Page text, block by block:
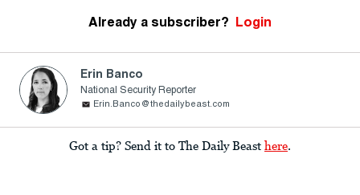
Already a subscriber? Login
Erin Banco
National Security Reporter
Erin.Banco@thedailybeast.com
Got a tip? Send it to The Daily Beast here.